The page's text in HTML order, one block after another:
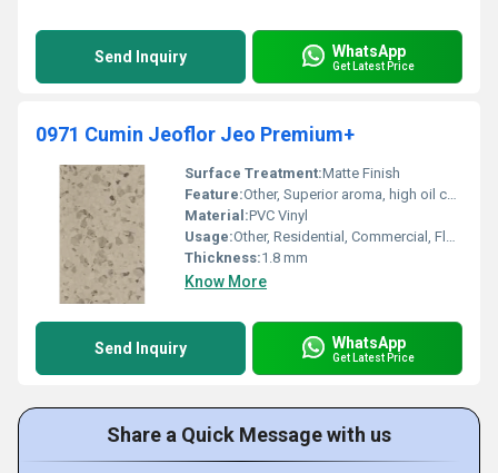
Send Inquiry WhatsApp
Get Latest Price
0971 Cumin Jeoflor Jeo Premium+
Surface Treatment:Matte Finish
Feature:Other, Superior aroma, high oil content, uniform size, premium quality, machine cleaned
Material:PVC Vinyl
Usage:Other, Residential, Commercial, Flooring Applications
Thickness:1.8 mm
Know More
Send Inquiry WhatsApp
Get Latest Price
Share a Quick Message with us